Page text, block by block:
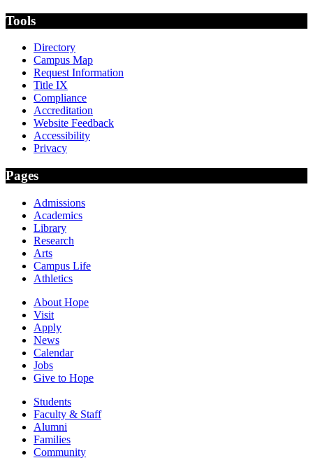
Tools
Directory
Campus Map
Request Information
Title IX
Compliance
Accreditation
Website Feedback
Accessibility
Privacy
Pages
Admissions
Academics
Library
Research
Arts
Campus Life
Athletics
About Hope
Visit
Apply
News
Calendar
Jobs
Give to Hope
Students
Faculty & Staff
Alumni
Families
Community